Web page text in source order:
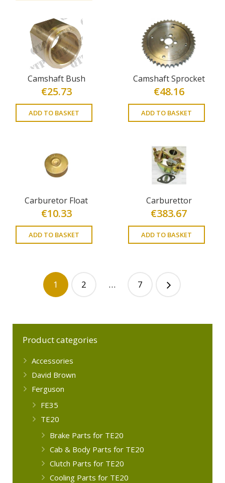
Camshaft Bush
€25.73
ADD TO BASKET
Camshaft Sprocket
€48.16
ADD TO BASKET
Carburetor Float
€10.33
ADD TO BASKET
Carburettor
€383.67
ADD TO BASKET
1 2 … 7
Product categories
Accessories
David Brown
Ferguson
FE35
TE20
Brake Parts for TE20
Cab & Body Parts for TE20
Clutch Parts for TE20
Cooling Parts for TE20